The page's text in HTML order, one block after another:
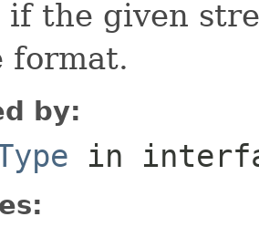
if the given
format.
by:
in